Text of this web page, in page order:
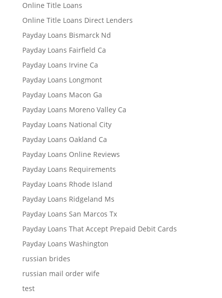
Online Title Loans
Online Title Loans Direct Lenders
Payday Loans Bismarck Nd
Payday Loans Fairfield Ca
Payday Loans Irvine Ca
Payday Loans Longmont
Payday Loans Macon Ga
Payday Loans Moreno Valley Ca
Payday Loans National City
Payday Loans Oakland Ca
Payday Loans Online Reviews
Payday Loans Requirements
Payday Loans Rhode Island
Payday Loans Ridgeland Ms
Payday Loans San Marcos Tx
Payday Loans That Accept Prepaid Debit Cards
Payday Loans Washington
russian brides
russian mail order wife
test